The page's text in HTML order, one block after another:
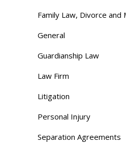
Family Law, Divorce and
General
Guardianship Law
Law Firm
Litigation
Personal Injury
Separation Agreements